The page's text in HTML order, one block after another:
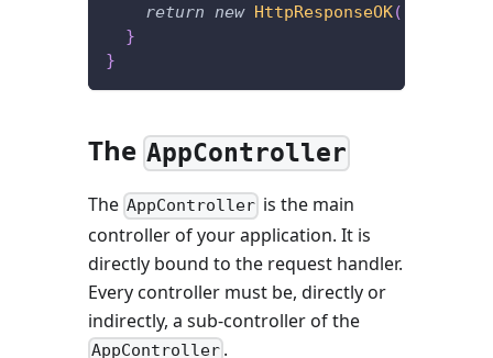
return new HttpResponseOK(
}
}
The AppController
The AppController is the main
controller of your application. It is
directly bound to the request handler.
Every controller must be, directly or
indirectly, a sub-controller of the
AppController .